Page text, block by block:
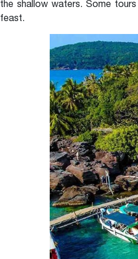
the shallow waters. Some
feast.